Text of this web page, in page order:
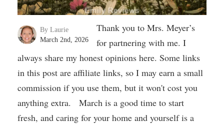
By Laurie
March 2nd, 2026
Thank you to Mrs. Meyer’s
for partnering with me. I
always share my honest opinions here. Some links
in this post are affiliate links, so I may earn a small
commission if you use them, but it won't cost you
anything extra. March is a good time to start
fresh, and caring for your home and yourself is a